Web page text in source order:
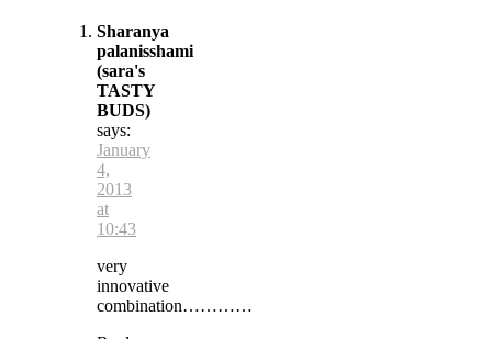
Sharanya
palanisshami
(sara's
TASTY
BUDS)
says:
January
4,
2013
at
10:43
very
innovative
combination…………